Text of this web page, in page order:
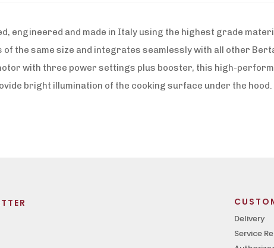
engineered and made in Italy using the highest grade
the same size and integrates seamlessly with all other
with three power settings plus booster, this high-
bright illumination of the cooking surface under the
Delivery
Service